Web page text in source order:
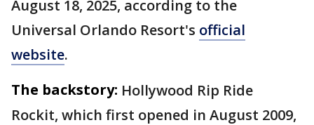
August 18, 2025, according to the
Universal Orlando Resort's official
website.
The backstory: Hollywood Rip Ride
Rockit, which first opened in August 2009,